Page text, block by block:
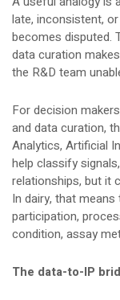
late, inconsistent,
becomes disputed.
data curation
the R&D team
For decision
and data curation,
Analytics, Artificial
help classify
relationships, but it
In dairy, that means
participation,
condition, assay
The data-to-IP